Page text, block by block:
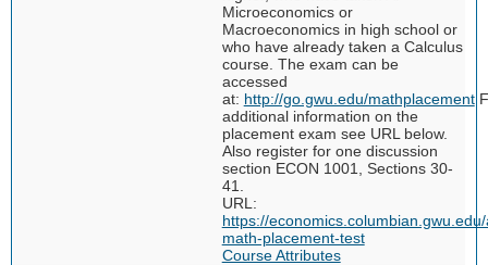
Microeconomics or
Macroeconomics in high school or
who have already taken a Calculus
course. The exam can be
accessed
at: http://go.gwu.edu/mathplacement
additional information on the
placement exam see URL below.
Also register for one discussion
section ECON 1001, Sections 30-
41.
URL:
https://
math-placement-test
Course Attributes